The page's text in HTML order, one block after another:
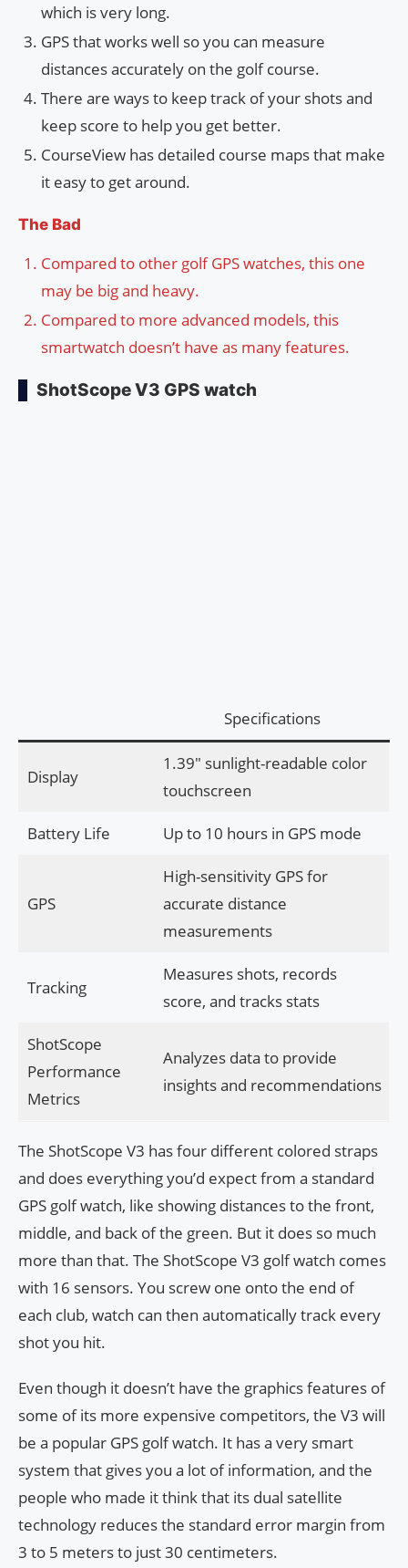
which is very long.
GPS that works well so you can measure
distances accurately on the golf course.
There are ways to keep track of your shots and
keep score to help you get better.
CourseView has detailed course maps that make
it easy to get around.
The Bad
Compared to other golf GPS watches, this one
may be big and heavy.
Compared to more advanced models, this
smartwatch doesn’t have as many features.
ShotScope V3 GPS watch
Specifications
Display
1.39″ sunlight-readable color
touchscreen
Battery Life Up to 10 hours in GPS mode
GPS
High-sensitivity GPS for
accurate distance
measurements
Tracking
Measures shots, records
score, and tracks stats
ShotScope
Performance
Metrics
Analyzes data to provide
insights and recommendations
The ShotScope V3 has four different colored straps
and does everything you’d expect from a standard
GPS golf watch, like showing distances to the front,
middle, and back of the green. But it does so much
more than that. The ShotScope V3 golf watch comes
with 16 sensors. You screw one onto the end of
each club, watch can then automatically track every
shot you hit.
Even though it doesn’t have the graphics features of
some of its more expensive competitors, the V3 will
be a popular GPS golf watch. It has a very smart
system that gives you a lot of information, and the
people who made it think that its dual satellite
technology reduces the standard error margin from
3 to 5 meters to just 30 centimeters.